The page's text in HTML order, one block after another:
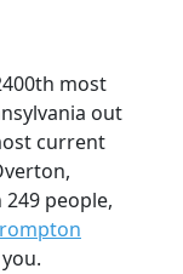
most
out
current
people,